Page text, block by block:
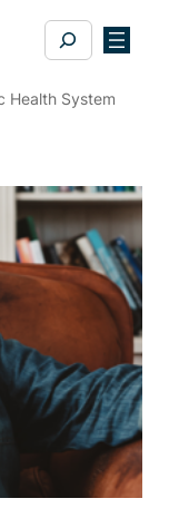
Search
Health System